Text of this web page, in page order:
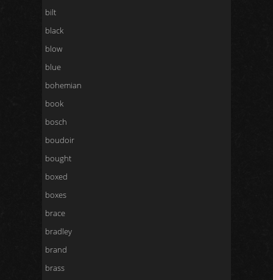
bilt
black
blow
blue
bohemian
book
bosch
boudoir
bought
boxed
boxes
brace
bradley
brand
brass